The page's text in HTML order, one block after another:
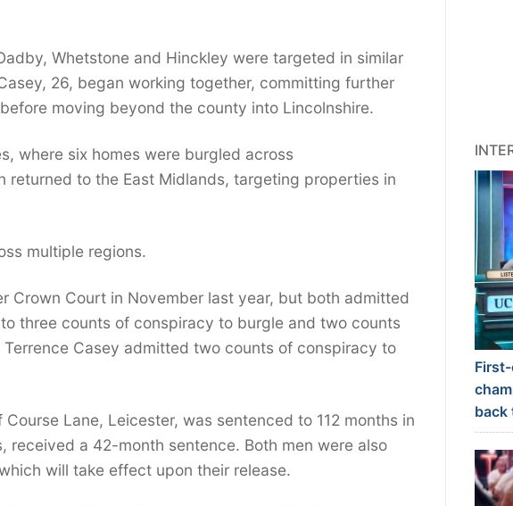
Whetstone and Hinckley were targeted in similar
26, began working together, committing further
moving beyond the county into Lincolnshire.
where six homes were burgled across
returned to the East Midlands, targeting properties in
multiple regions.
Crown Court in November last year, but both admitted
three counts of conspiracy to burgle and two counts
Casey admitted two counts of conspiracy to
Lane, Leicester, was sentenced to 112 months in
received a 42-month sentence. Both men were also
will take effect upon their release.
back